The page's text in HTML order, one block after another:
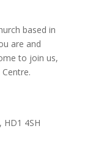
based in
are and
to join us,
HD1 4SH